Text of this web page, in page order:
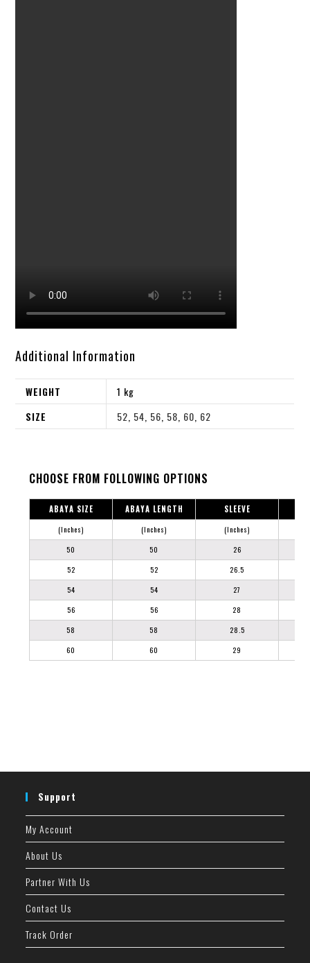
Additional Information
WEIGHT
1 kg
SIZE
52 54 56 58 60 62
CHOOSE FROM FOLLOWING OPTIONS
ABAYA SIZE ABAYA LENGTH SLEEVE
(Inches) (Inches) (Inches)
50
50
26
52
52
26.5
54
54
27
56
56
28
58
58
28.5
60
60 29
Support
My Account
About Us
Partner With Us
Contact Us
Track Order